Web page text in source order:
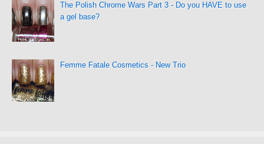
The Polish Chrome Wars Part 3 - Do you HAVE to use
a gel base?
Femme Fatale Cosmetics - New Trio